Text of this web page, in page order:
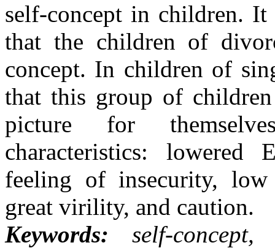
self-concept in children.
that the children of
concept. In children of
that this group of
picture for
characteristics: lowered
feeling of insecurity, low
great virility, and caution.
Keywords: self-